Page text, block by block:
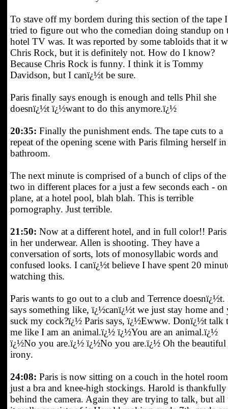
To stave off my bordem during this section of the tape I
tried to figure out who the comedian doing standup on
hotel TV was. It was reported by some tabloids that it
Chris Rock, but it is definitely not. How do I know?
Because Chris Rock is funny. I think it is Tommy
Davidson, but I canï¿½t be sure.
Paris finally says enough is enough and tells Phil she
doesnï¿½t ï¿½want to do this anymore.ï¿½
20:35: Finally the punishment ends. The tape cuts to a
repeat of the opening scene with Paris filming herself
bathroom.
The next minute is comprised of a bunch of clips of the
two in different places for a just a few seconds each -
plane, at a hotel pool, blah blah. This is terrible
pornography. Just terrible.
21:50: Now at a different hotel, and in full color!! Paris
in her underwear. Allen is shooting. They have a
conversation of sorts, lots of monosyllabic words and
confused looks. I canï¿½t believe I have spent 20
watching this.
Paris wants to go out to a club and Terrence doesnï¿½t.
says something like, ï¿½canï¿½t we just stay home and
suck my cock?ï¿½ Paris says, ï¿½Ewww. Donï¿½t talk
me like I am an animal.ï¿½ ï¿½You are an animal.ï¿½
ï¿½No you are.ï¿½ ï¿½No you are.ï¿½ Oh the beautiful
irony.
24:08: Paris is now sitting on a couch in the hotel
just a bra and knee-high stockings. Harold is thankfully
behind the camera. Again they are trying to talk, but all